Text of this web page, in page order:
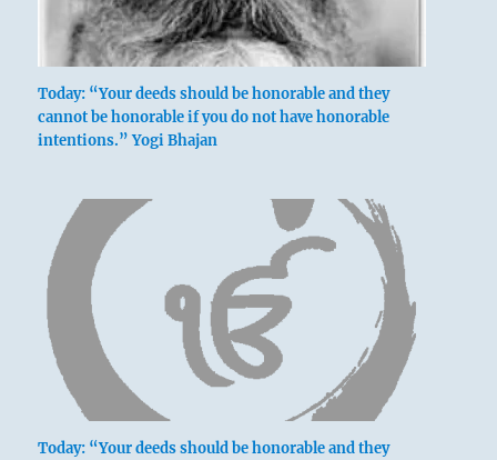
Today: “Your deeds should be honorable and they
cannot be honorable if you do not have honorable
intentions.” Yogi Bhajan
Today: “Your deeds should be honorable and they